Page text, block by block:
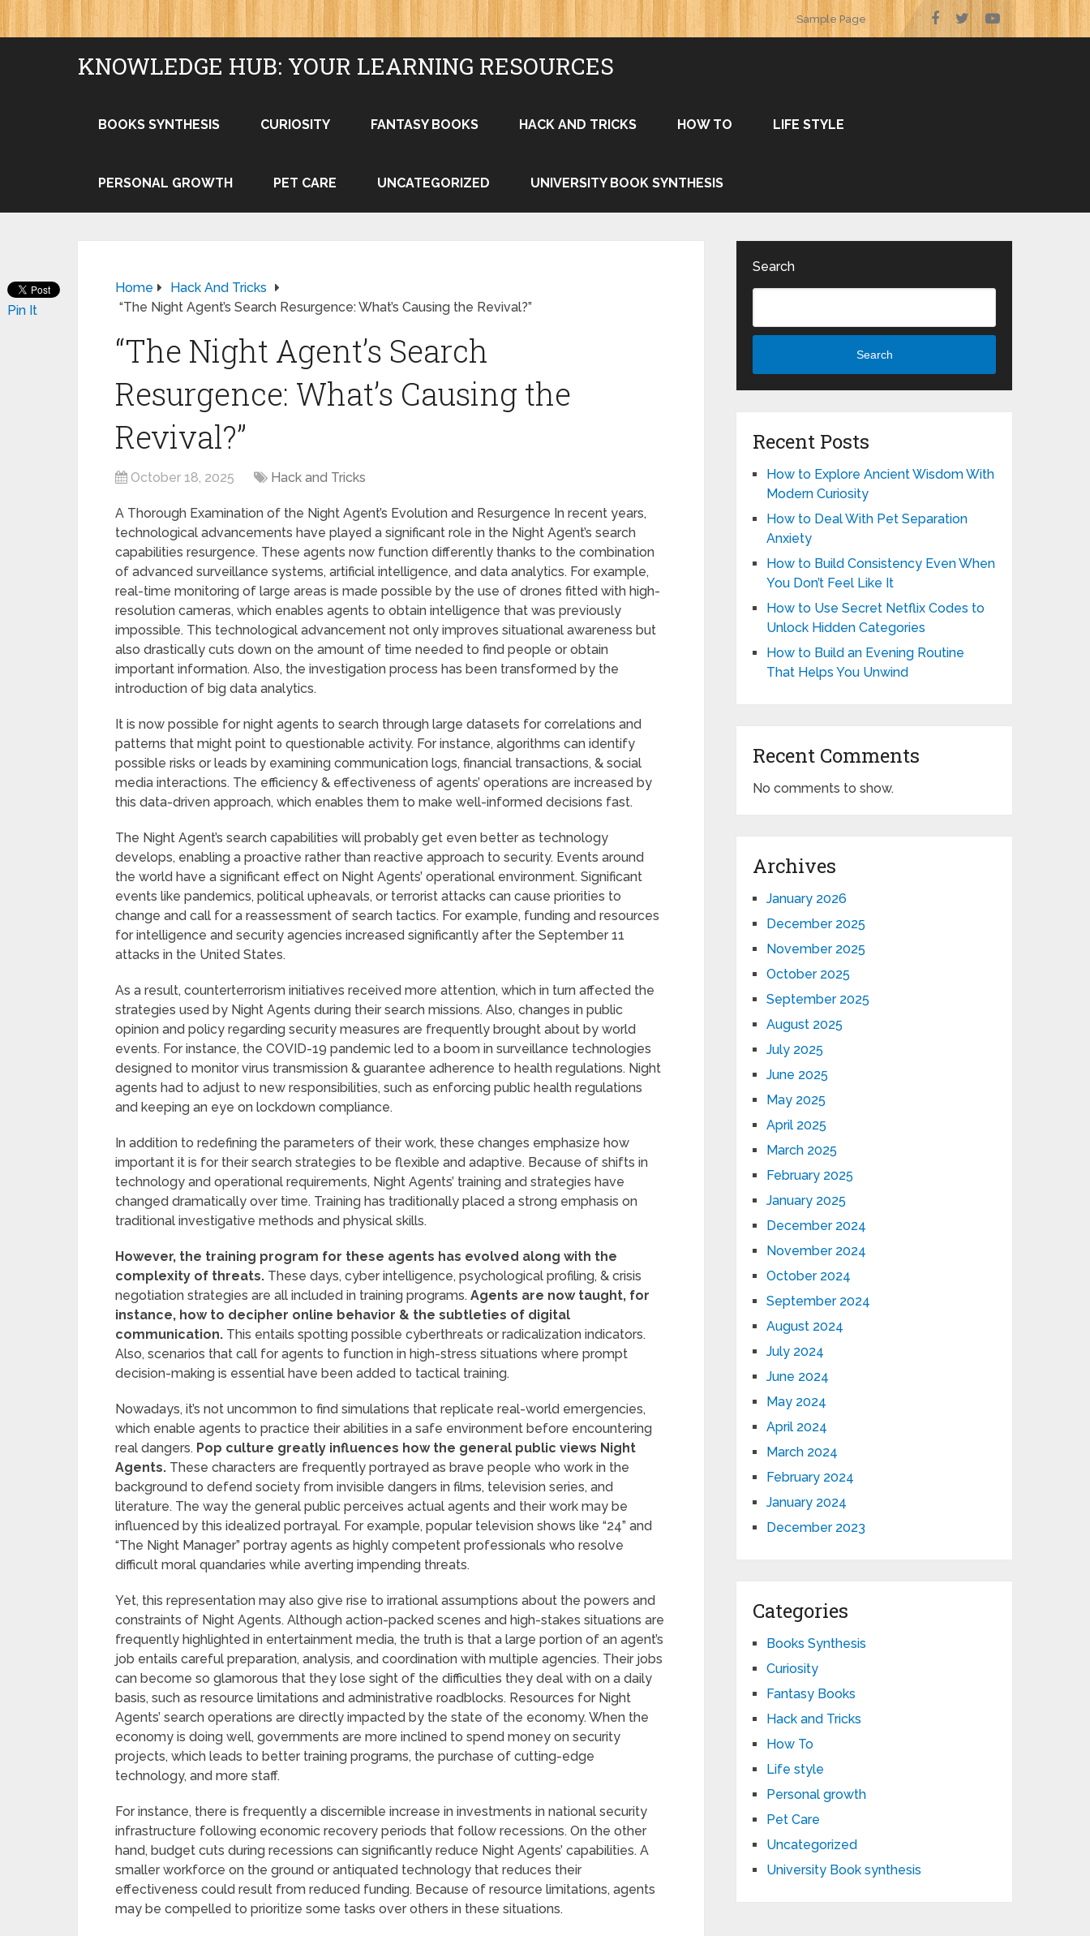
Sample Page
KNOWLEDGE HUB: YOUR LEARNING RESOURCES
BOOKS SYNTHESIS CURIOSITY FANTASY BOOKS HACK AND TRICKS HOW TO LIFE STYLE
PERSONAL GROWTH PET CARE UNCATEGORIZED UNIVERSITY BOOK SYNTHESIS
Home
Hack And Tricks
“The Night Agent’s Search Resurgence: What’s Causing the Revival?”
“The Night Agent’s Search
Resurgence: What’s Causing the
Revival?”
October 18, 2025 Hack and Tricks
A Thorough Examination of the Night Agent’s Evolution and Resurgence In recent years,
technological advancements have played a significant role in the Night Agent’s search
capabilities resurgence. These agents now function differently thanks to the combination
of advanced surveillance systems, artificial intelligence, and data analytics. For example,
real-time monitoring of large areas is made possible by the use of drones fitted with high-
resolution cameras, which enables agents to obtain intelligence that was previously
impossible. This technological advancement not only improves situational awareness but
also drastically cuts down on the amount of time needed to find people or obtain
important information. Also, the investigation process has been transformed by the
introduction of big data analytics.
It is now possible for night agents to search through large datasets for correlations and
patterns that might point to questionable activity. For instance, algorithms can identify
possible risks or leads by examining communication logs, financial transactions, & social
media interactions. The efficiency & effectiveness of agents’ operations are increased by
this data-driven approach, which enables them to make well-informed decisions fast.
The Night Agent’s search capabilities will probably get even better as technology
develops, enabling a proactive rather than reactive approach to security. Events around
the world have a significant effect on Night Agents’ operational environment. Significant
events like pandemics, political upheavals, or terrorist attacks can cause priorities to
change and call for a reassessment of search tactics. For example, funding and resources
for intelligence and security agencies increased significantly after the September 11
attacks in the United States.
As a result, counterterrorism initiatives received more attention, which in turn affected the
strategies used by Night Agents during their search missions. Also, changes in public
opinion and policy regarding security measures are frequently brought about by world
events. For instance, the COVID-19 pandemic led to a boom in surveillance technologies
designed to monitor virus transmission & guarantee adherence to health regulations. Night
agents had to adjust to new responsibilities, such as enforcing public health regulations
and keeping an eye on lockdown compliance.
In addition to redefining the parameters of their work, these changes emphasize how
important it is for their search strategies to be flexible and adaptive. Because of shifts in
technology and operational requirements, Night Agents’ training and strategies have
changed dramatically over time. Training has traditionally placed a strong emphasis on
traditional investigative methods and physical skills.
However, the training program for these agents has evolved along with the
complexity of threats. These days, cyber intelligence, psychological profiling, & crisis
negotiation strategies are all included in training programs. Agents are now taught, for
instance, how to decipher online behavior & the subtleties of digital
communication. This entails spotting possible cyberthreats or radicalization indicators.
Also, scenarios that call for agents to function in high-stress situations where prompt
decision-making is essential have been added to tactical training.
Nowadays, it’s not uncommon to find simulations that replicate real-world emergencies,
which enable agents to practice their abilities in a safe environment before encountering
real dangers. Pop culture greatly influences how the general public views Night
Agents. These characters are frequently portrayed as brave people who work in the
background to defend society from invisible dangers in films, television series, and
literature. The way the general public perceives actual agents and their work may be
influenced by this idealized portrayal. For example, popular television shows like “24” and
“The Night Manager” portray agents as highly competent professionals who resolve
difficult moral quandaries while averting impending threats.
Yet, this representation may also give rise to irrational assumptions about the powers and
constraints of Night Agents. Although action-packed scenes and high-stakes situations are
frequently highlighted in entertainment media, the truth is that a large portion of an agent’s
job entails careful preparation, analysis, and coordination with multiple agencies. Their jobs
can become so glamorous that they lose sight of the difficulties they deal with on a daily
basis, such as resource limitations and administrative roadblocks. Resources for Night
Agents’ search operations are directly impacted by the state of the economy. When the
economy is doing well, governments are more inclined to spend money on security
projects, which leads to better training programs, the purchase of cutting-edge
technology, and more staff.
For instance, there is frequently a discernible increase in investments in national security
infrastructure following economic recovery periods that follow recessions. On the other
hand, budget cuts during recessions can significantly reduce Night Agents’ capabilities. A
smaller workforce on the ground or antiquated technology that reduces their
effectiveness could result from reduced funding. Because of resource limitations, agents
may be compelled to prioritize some tasks over others in these situations.
Pin It
Search
Search
Recent Posts
How to Explore Ancient Wisdom With
Modern Curiosity
How to Deal With Pet Separation
Anxiety
How to Build Consistency Even When
You Don’t Feel Like It
How to Use Secret Netflix Codes to
Unlock Hidden Categories
How to Build an Evening Routine
That Helps You Unwind
Recent Comments
No comments to show.
Archives
January 2026
December 2025
November 2025
October 2025
September 2025
August 2025
July 2025
June 2025
May 2025
April 2025
March 2025
February 2025
January 2025
December 2024
November 2024
October 2024
September 2024
August 2024
July 2024
June 2024
May 2024
April 2024
March 2024
February 2024
January 2024
December 2023
Categories
Books Synthesis
Curiosity
Fantasy Books
Hack and Tricks
How To
Life style
Personal growth
Pet Care
Uncategorized
University Book synthesis